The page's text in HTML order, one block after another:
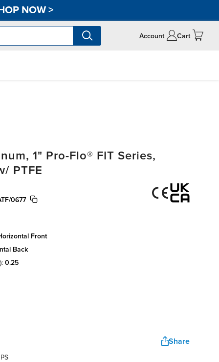
NOW>
Account Cart
1" Pro-Flo® FIT Series,
PTFE
0677
front
back
0.25
Share